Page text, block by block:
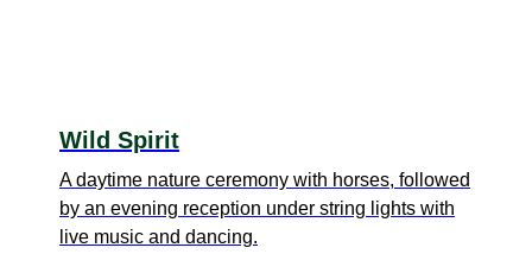
Wild Spirit
A daytime nature ceremony with horses, followed
by an evening reception under string lights with
live music and dancing.